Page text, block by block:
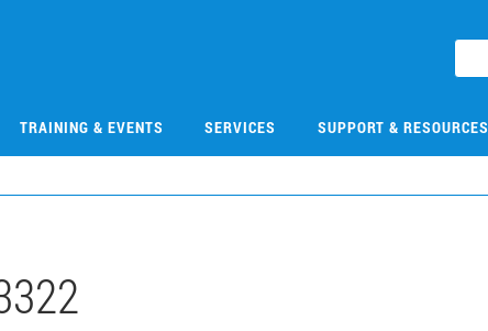
TRAINING & EVENTS SERVICES SUPPORT & RESOURCES